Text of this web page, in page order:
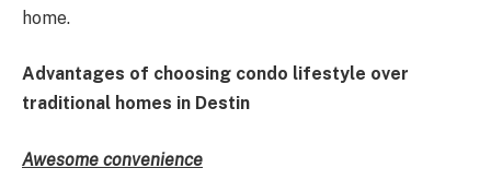
home.
Advantages of choosing condo lifestyle over
traditional homes in Destin
Awesome convenience